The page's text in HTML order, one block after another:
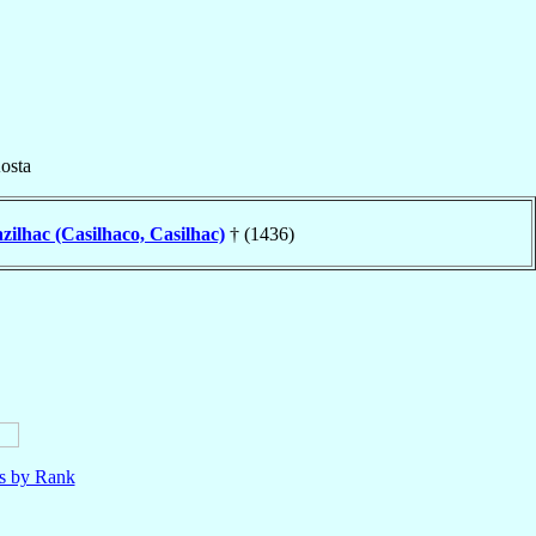
(Casilhaco, Casilhac) † (1436)
by Rank